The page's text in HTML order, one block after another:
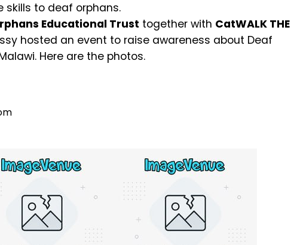
to deaf orphans.
Educational Trust together with CatWALK THE
hosted an event to raise awareness about Deaf
Here are the photos.